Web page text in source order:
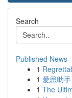
Search
Published News
1
1 爱思助
1 The